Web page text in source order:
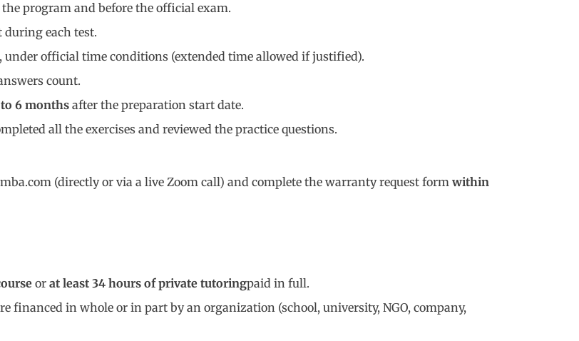
program and before the official exam.
each test.
under official time conditions (extended time allowed if justified).
count.
6 months after the preparation start date.
all the exercises and reviewed the practice questions.
(directly or via a live Zoom call) and complete the warranty request form within
or at least 34 hours of private tutoringpaid in full.
financed in whole or in part by an organization (school, university, NGO, company,